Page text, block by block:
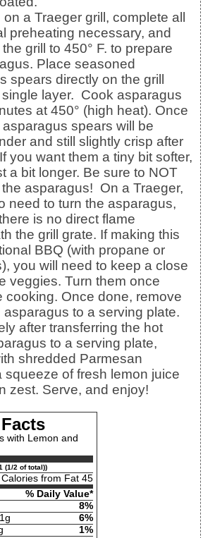
preheating necessary, and
grill to 450° F. to prepare
Place seasoned
spears directly on the grill
layer. Cook asparagus
at 450° (high heat). Once
spears will be
and still slightly crisp after
you want them a tiny bit softer,
a bit longer. Be sure to NOT
asparagus! On a Traeger,
need to turn the asparagus,
is no direct flame
the grill grate. If making this
BBQ (with propane or
you will need to keep a close
veggies. Turn them once
cooking. Once done, remove
asparagus to a serving plate.
to a serving plate,
shredded Parmesan
squeeze of fresh lemon juice
zest. Serve, and enjoy!
with Lemon and
(1/2 of total))
Calories from Fat 45
% Daily Value*
8%
6%
1%